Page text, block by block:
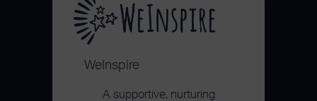
WeInspire
A supportive, nurturing